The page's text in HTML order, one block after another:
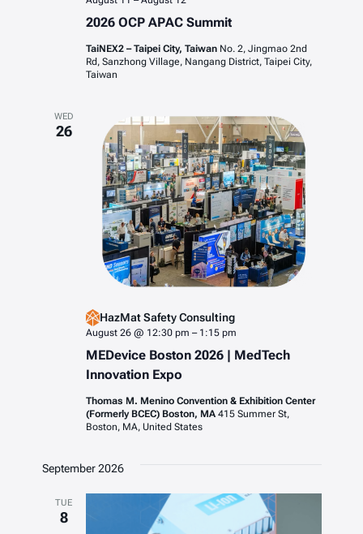
2026 OCP APAC Summit
TaiNEX2 – Taipei City, Taiwan No. 2, Jingmao 2nd
Rd, Sanzhong Village, Nangang District, Taipei City,
Taiwan
WED
26
HazMat Safety Consulting
MEDevice Boston 2026 | MedTech
Innovation Expo
August 26 @ 12:30 pm – 1:15 pm
Thomas M. Menino Convention & Exhibition Center
(Formerly BCEC) Boston, MA 415 Summer St,
Boston, MA, United States
September 2026
TUE
8